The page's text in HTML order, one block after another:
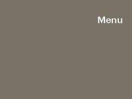
Menu